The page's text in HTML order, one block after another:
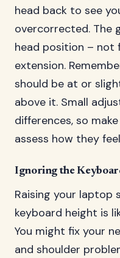
head back to see
overcorrected. The
head position – not
extension.
should be at or
above it. Small
differences, so
assess how they
Ignoring the
Raising your laptop
keyboard height is
You might fix your
and shoulder